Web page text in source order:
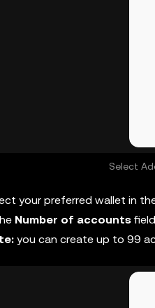
Select
your preferred wallet in
Number of accounts
you can create up to 99